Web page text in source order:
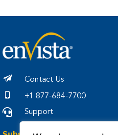
Contact Us
+1 877-684-7700
Support